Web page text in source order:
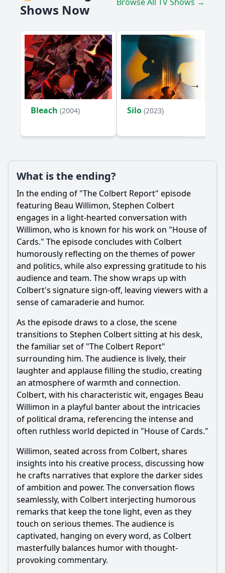
Shows Now
Bleach (2004) Silo (2023)
What is the ending?
In the ending of "The Colbert Report" episode
featuring Beau Willimon, Stephen Colbert
engages in a light-hearted conversation with
Willimon, who is known for his work on "House of
Cards." The episode concludes with Colbert
humorously reflecting on the themes of power
and politics, while also expressing gratitude to his
audience and team. The show wraps up with
Colbert's signature sign-off, leaving viewers with a
sense of camaraderie and humor.
As the episode draws to a close, the scene
transitions to Stephen Colbert sitting at his desk,
the familiar set of "The Colbert Report"
surrounding him. The audience is lively, their
laughter and applause filling the studio, creating
an atmosphere of warmth and connection.
Colbert, with his characteristic wit, engages Beau
Willimon in a playful banter about the intricacies
of political drama, referencing the intense and
often ruthless world depicted in "House of Cards."
Willimon, seated across from Colbert, shares
insights into his creative process, discussing how
he crafts narratives that explore the darker sides
of ambition and power. The conversation flows
seamlessly, with Colbert interjecting humorous
remarks that keep the tone light, even as they
touch on serious themes. The audience is
captivated, hanging on every word, as Colbert
masterfully balances humor with thought-
provoking commentary.